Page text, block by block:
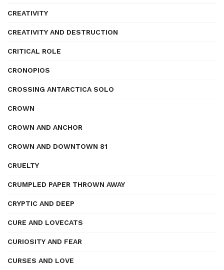
CREATIVITY
CREATIVITY AND DESTRUCTION
CRITICAL ROLE
CRONOPIOS
CROSSING ANTARCTICA SOLO
CROWN
CROWN AND ANCHOR
CROWN AND DOWNTOWN 81
CRUELTY
CRUMPLED PAPER THROWN AWAY
CRYPTIC AND DEEP
CURE AND LOVECATS
CURIOSITY AND FEAR
CURSES AND LOVE